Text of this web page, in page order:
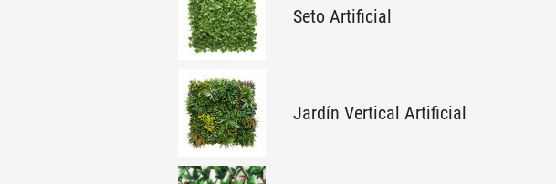
Seto Artificial
Jardín Vertical Artificial